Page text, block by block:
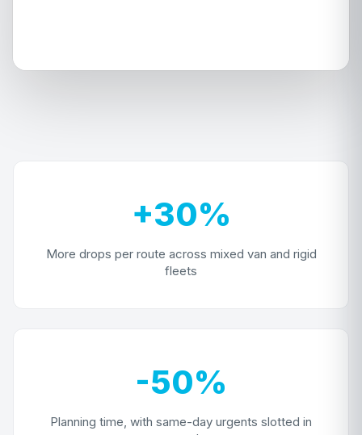
+30%
More drops per route across mixed van and rigid
fleets
-50%
Planning time, with same-day urgents slotted in